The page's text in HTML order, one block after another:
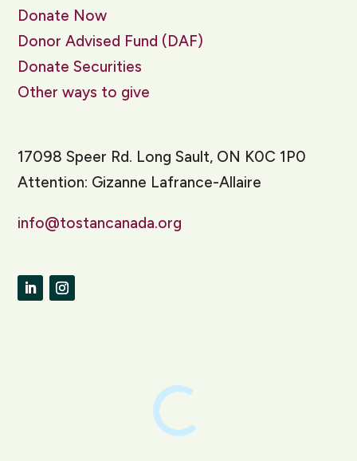
Donate Now
Donor Advised Fund (DAF)
Donate Securities
Other ways to give
17098 Speer Rd. Long Sault, ON K0C 1P0
Attention: Gizanne Lafrance-Allaire
info@tostancanada.org